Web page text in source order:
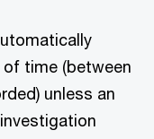
time (between
unless an